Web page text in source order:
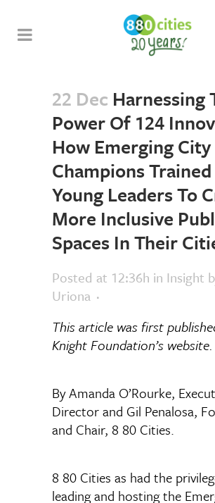
22 Dec Harnessing
Power Of 124
How Emerging City
Champions Trained
Young Leaders To
More Inclusive
Spaces In Their
Posted at 12:36h in Insight
Uriona
This article was first
Knight Foundation’s website.
By Amanda O’Rourke,
Director and Gil Penalosa,
and Chair, 8 80 Cities.
8 80 Cities as had the
leading and hosting the